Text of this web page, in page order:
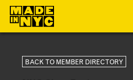
ABOUT
BACK TO MEMBER DIRECTORY